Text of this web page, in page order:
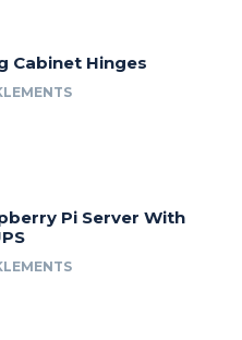
Cabinet Hinges
Pi Server With